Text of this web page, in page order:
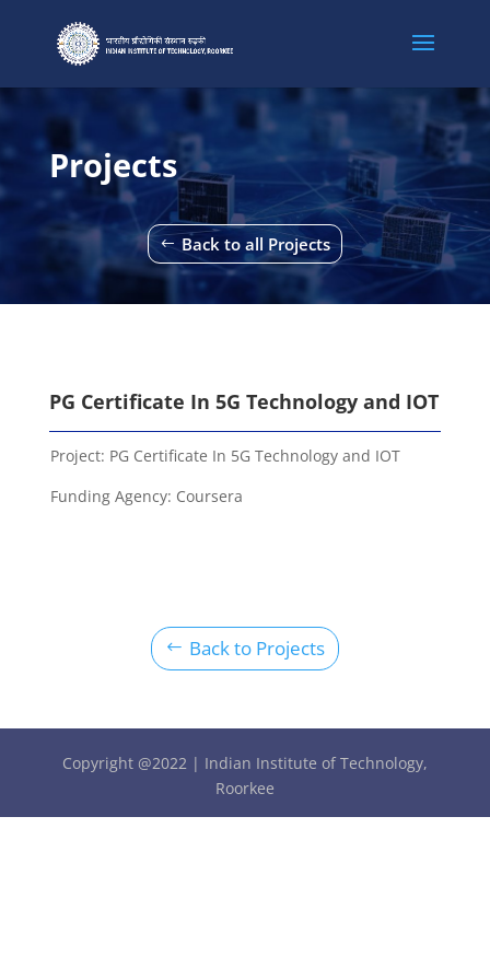
Projects
Back to all Projects
PG Certificate In 5G Technology and IOT
Project: PG Certificate In 5G Technology and IOT
Funding Agency: Coursera
Back to Projects
Copyright @2022 | Indian Institute of Technology,
Roorkee